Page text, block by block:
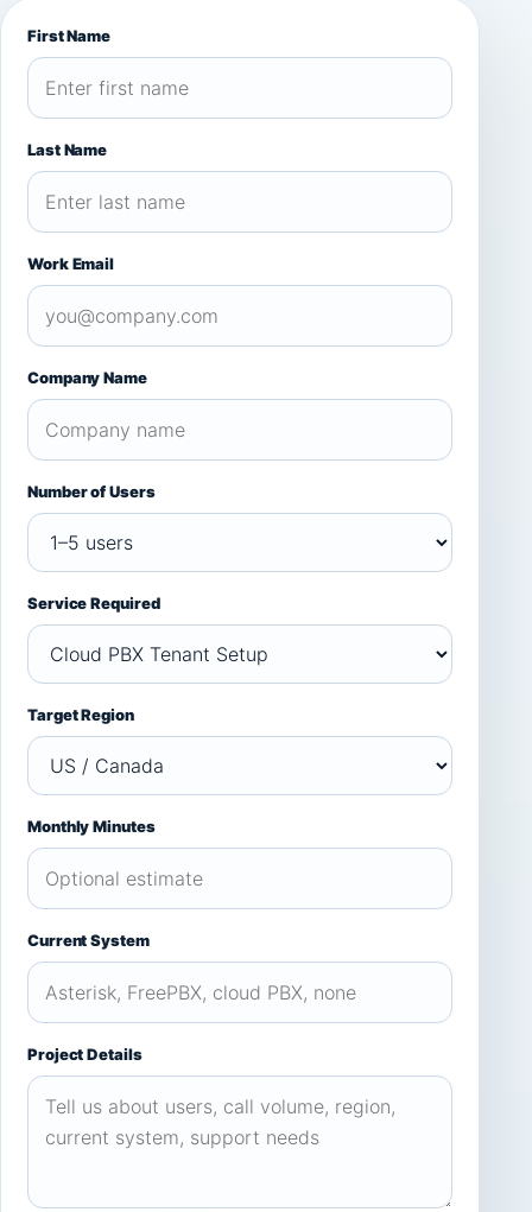
First Name
Last Name
Work Email
Company Name
Number of Users
Service Required
Target Region
Monthly Minutes
Current System
Project Details